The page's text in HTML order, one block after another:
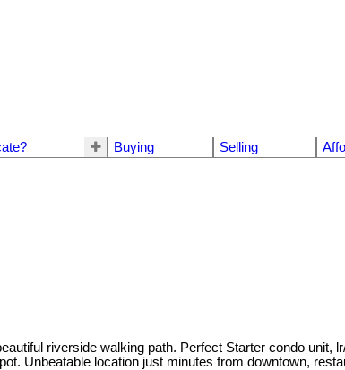
Buying Selling
riverside walking path. Perfect Starter condo unit,
Unbeatable location just minutes from downtown,